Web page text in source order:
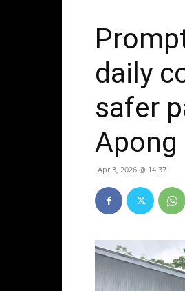
daily
safer
Apong
Apr 3, 2026 @ 14:37